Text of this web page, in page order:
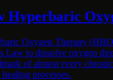
Hyperbaric
Oxygen Therapy
Law to dissolve oxygen
of almost every
processes.